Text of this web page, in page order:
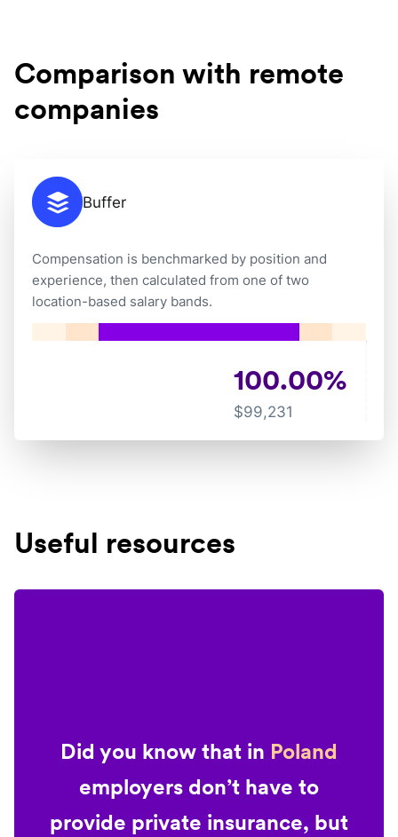
Comparison with remote
companies
Buffer
Compensation is benchmarked by position and
experience, then calculated from one of two
location-based salary bands.
100.00%
$99,231
Useful resources
Did you know that in Poland
employers don’t have to
provide private insurance, but